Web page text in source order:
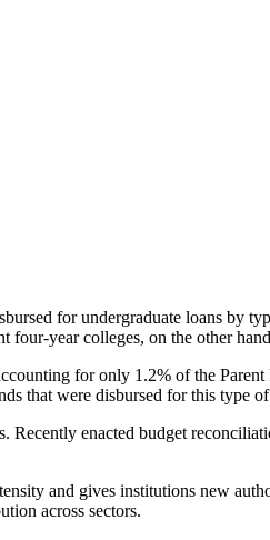
for undergraduate loans by
year colleges, on the other
for only 1.2% of the
that were disbursed for this type
enacted budget
and gives institutions new
across sectors.